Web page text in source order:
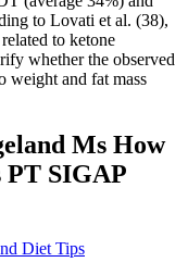
to Lovati et al. (38),
to ketone
whether the observed
weight and fat mass
Ms How
PT SIGAP
Diet Tips